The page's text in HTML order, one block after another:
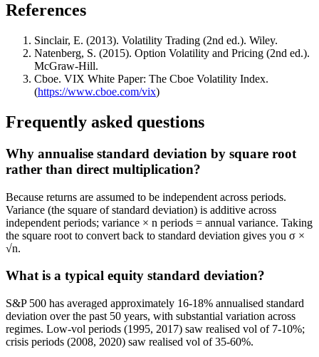
References
Sinclair, E. (2013). Volatility Trading (2nd ed.). Wiley.
Natenberg, S. (2015). Option Volatility and Pricing (2nd ed.).
McGraw-Hill.
Cboe. VIX White Paper: The Cboe Volatility Index.
(https://www.cboe.com/vix)
Frequently asked questions
Why annualise standard deviation by square root
rather than direct multiplication?
Because returns are assumed to be independent across periods.
Variance (the square of standard deviation) is additive across
independent periods; variance × n periods = annual variance. Taking
the square root to convert back to standard deviation gives you σ ×
√n.
What is a typical equity standard deviation?
S&P 500 has averaged approximately 16-18% annualised standard
deviation over the past 50 years, with substantial variation across
regimes. Low-vol periods (1995, 2017) saw realised vol of 7-10%;
crisis periods (2008, 2020) saw realised vol of 35-60%.